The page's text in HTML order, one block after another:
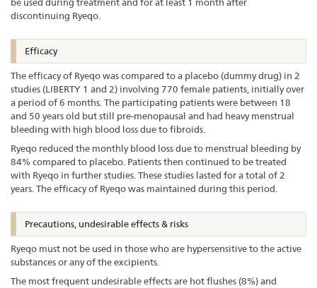
discontinuing Ryeqo.
Efficacy
The efficacy of Ryeqo was compared to a placebo (dummy drug) in 2
studies (LIBERTY 1 and 2) involving 770 female patients, initially over
a period of 6 months. The participating patients were between 18
and 50 years old but still pre-menopausal and had heavy menstrual
bleeding with high blood loss due to fibroids.
Ryeqo reduced the monthly blood loss due to menstrual bleeding by
84% compared to placebo. Patients then continued to be treated
with Ryeqo in further studies. These studies lasted for a total of 2
years. The efficacy of Ryeqo was maintained during this period.
Precautions, undesirable effects & risks
Ryeqo must not be used in those who are hypersensitive to the active
substances or any of the excipients.
The most frequent undesirable effects are hot flushes (8%) and